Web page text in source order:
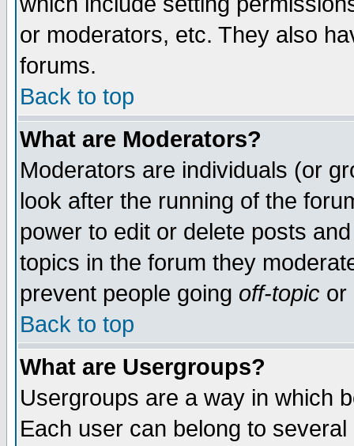
or moderators, etc. They also
forums.
Back to top
What are Moderators?
Moderators are individuals (or
look after the running of the
power to edit or delete posts
topics in the forum they
prevent people going off-topic or
Back to top
What are Usergroups?
Usergroups are a way in which
Each user can belong to